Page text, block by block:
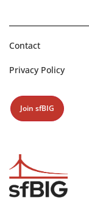
Contact
Privacy Policy
Join sfBIG